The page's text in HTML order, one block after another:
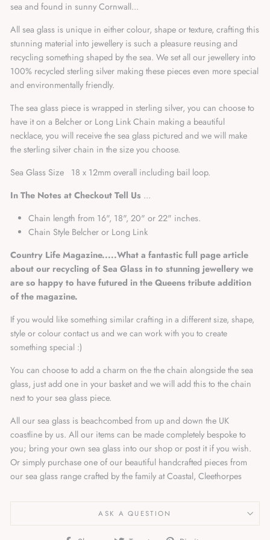
sea and found in sunny Cornwall...
All sea glass is unique in either colour, shape or texture, crafting this
stunning material into jewellery is such a pleasure reusing and
recycling something shaped by the sea. We set all our jewellery into
100% recycled sterling silver making these pieces even more special
and environmentally friendly.
The sea glass piece is wrapped in sterling silver, you can choose to
have it on a Belcher or Long Link Chain making a beautiful
necklace, you will receive the sea glass pictured and we will make
the sterling silver chain in the size you choose.
Sea Glass Size 18 x 12mm overall including bail loop.
In The Notes at Checkout Tell Us ...
Chain length from 16", 18", 20" or 22" inches.
Chain Style Belcher or Long Link
Country Life Magazine.....What a fantastic full page article
about our recycling of Sea Glass in to stunning jewellery we
are so happy to have futured in the Queens tribute addition
of the magazine.
If you would like something similar crafting in a different size, shape,
style or colour contact us and we can work with you to create
something special :)
You can choose to add a charm on the the chain alongside the sea
glass, just add one in your basket and we will add this to the chain
next to your sea glass piece.
All our sea glass is beachcombed from up and down the UK
coastline by us. All our items can be made completely bespoke to
you; bring your own sea glass into our shop or post it if you wish.
Or simply purchase one of our beautiful handcrafted pieces from
our sea glass range crafted by the family at Coastal, Cleethorpes
ASK A QUESTION